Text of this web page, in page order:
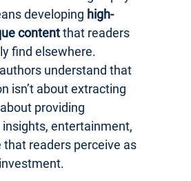
developing high-
contentthat readers
find elsewhere.
understand that
isn’t about extracting
providing
entertainment,
that readers perceive as